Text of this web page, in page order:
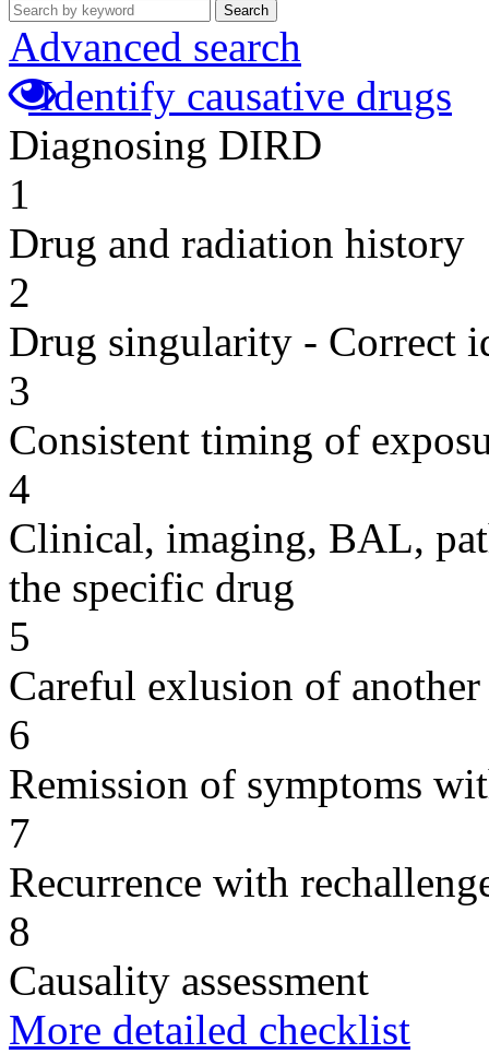
Search
Advanced search
Identify causative drugs
Diagnosing DIRD
1
Drug and radiation history
2
Drug singularity - Correct
3
Consistent timing of
4
Clinical, imaging, BAL,
the specific drug
5
Careful exlusion of another
6
Remission of symptoms
7
Recurrence with
8
Causality assessment
More detailed checklist